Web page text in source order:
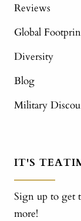
Reviews
Global
Diversity
Blog
Military
IT'S
Sign up to get
more!